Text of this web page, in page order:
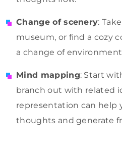
Change of scenery:
museum, or find a cozy
a change of
Mind mapping: Start
branch out with related
representation can help
thoughts and generate